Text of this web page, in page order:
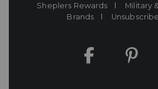
Sheplers Rewards
Military
Brands
Unsubscribe